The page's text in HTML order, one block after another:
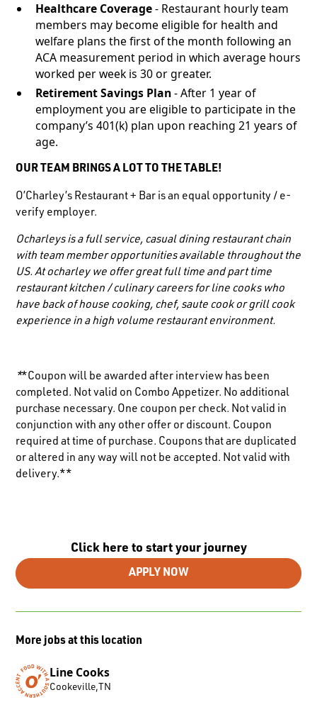
Click here to start your journey
APPLY NOW
More jobs at this location
Line Cooks
Cookeville, TN
Healthcare Coverage- Restaurant hourly team
members may become eligible for health and
welfare plans the first of the month following an
ACA measurement period in which average hours
worked per week is 30 or greater.
Retirement Savings Plan- After 1 year of
employment you are eligible to participate in the
company’s 401(k) plan upon reaching 21 years of
age.
OUR TEAM BRINGS A LOT TO THE TABLE!
O’Charley’s Restaurant + Bar is an equal opportunity / e-
verify employer.
Ocharleys is a full service, casual dining restaurant chain
with team member opportunities available throughout the
US. At ocharley we offer great full time and part time
restaurant kitchen / culinary careers for line cooks who
have back of house cooking, chef, saute cook or grill cook
experience in a high volume restaurant environment.
**Coupon will be awarded after interview has been
completed. Not valid on Combo Appetizer. No additional
purchase necessary. One coupon per check. Not valid in
conjunction with any other offer or discount. Coupon
required at time of purchase. Coupons that are duplicated
or altered in any way will not be accepted. Not valid with
delivery.**